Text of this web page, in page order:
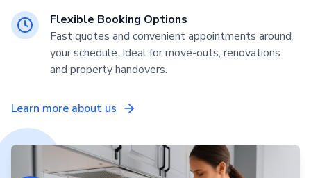
Flexible Booking Options
Fast quotes and convenient appointments around
your schedule. Ideal for move-outs, renovations
and property handovers.
Learn more about us